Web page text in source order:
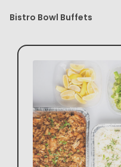
Bistro Bowl Buffets